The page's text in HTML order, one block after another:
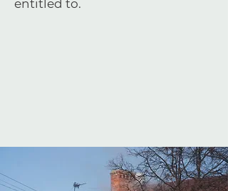
entitled to.